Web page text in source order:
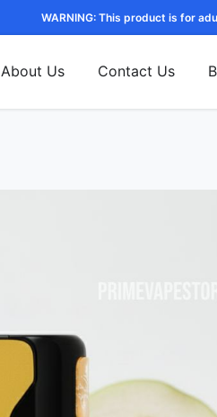
WARNING: This product is for
About Us Contact Us